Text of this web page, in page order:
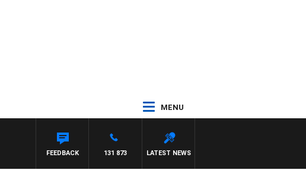
MENU
LATEST NEWS
131 873
FEEDBACK